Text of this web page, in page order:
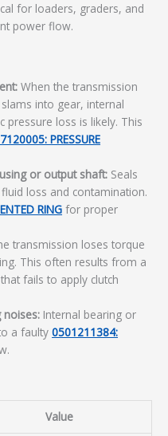
for loaders, graders, and
power flow.
When the transmission
into gear, internal
pressure loss is likely. This
PRESSURE
or output shaft: Seals
loss and contamination.
RING for proper
transmission loses torque
This often results from a
that fails to apply clutch
noises: Internal bearing or
a faulty0501211384:
Value